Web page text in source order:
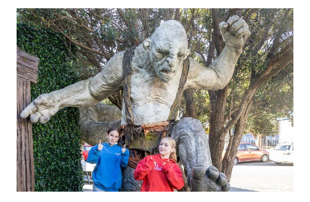
WELLINGTON
TOUR
INCLUDING
GUIDED
TOUR
AT
TE
PAPA